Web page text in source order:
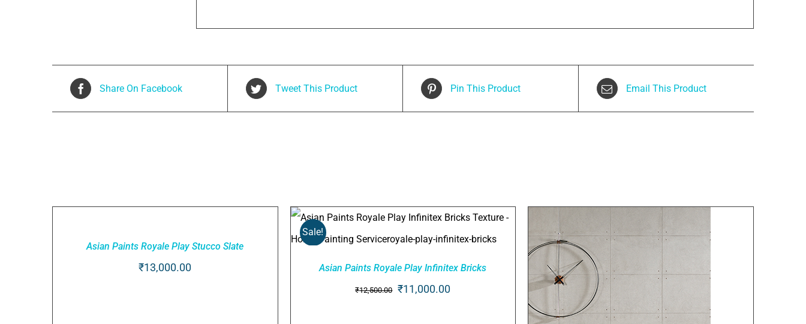
Share On Facebook Tweet This Product Pin This Product Email This Product
Asian Paints Royale Play Stucco Slate
₹13,000.00
Sale!
ADD TO CART / QUICK VIEW
Asian Paints Royale Play Infinitex Bricks
₹12,500.00 Original
₹11,000.00Current